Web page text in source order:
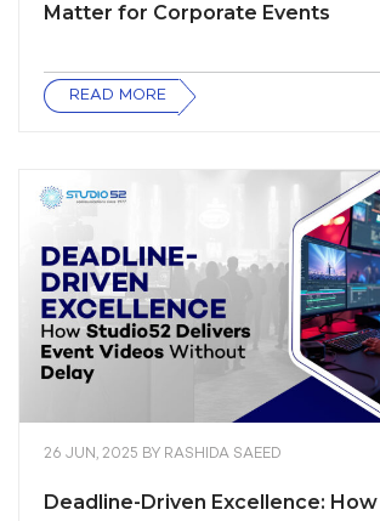
Matter for Corporate Events
READ MORE
26 JUN, 2025 BY RASHIDA SAEED
Deadline-Driven Excellence: